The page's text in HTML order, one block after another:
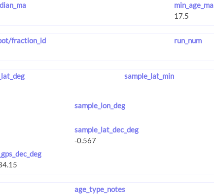
min_age_ma
fraction_id run_num
sample_lat_min
sample_lon_deg
sample_lat_dec_deg
age_type_notes